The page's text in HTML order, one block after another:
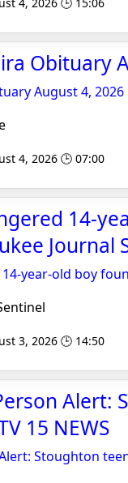
Obituary
August 4, 2026
4, 2026 🕒 07:00
14-
Journal
year-old boy
3, 2026 🕒 14:50
Alert:
15 NEWS
Stoughton